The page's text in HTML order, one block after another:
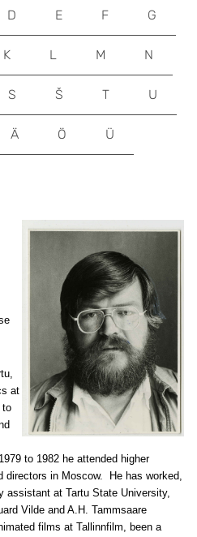
at
to
to 1982 he attended higher
directors in Moscow. He has worked,
assistant at Tartu State University,
Vilde and A.H. Tammsaare
films at Tallinnfilm, been a
D E F G
K L M N
S Š T U
Ä Ö Ü